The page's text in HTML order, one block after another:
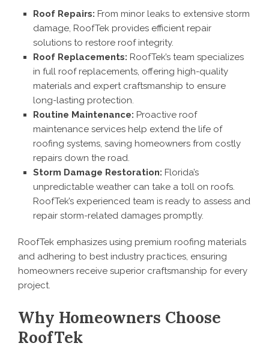
Roof Repairs: From minor leaks to extensive storm
damage, RoofTek provides efficient repair
solutions to restore roof integrity.
Roof Replacements: RoofTek’s team specializes
in full roof replacements, offering high-quality
materials and expert craftsmanship to ensure
long-lasting protection.
Routine Maintenance: Proactive roof
maintenance services help extend the life of
roofing systems, saving homeowners from costly
repairs down the road.
Storm Damage Restoration: Florida’s
unpredictable weather can take a toll on roofs.
RoofTek’s experienced team is ready to assess and
repair storm-related damages promptly.
RoofTek emphasizes using premium roofing materials
and adhering to best industry practices, ensuring
homeowners receive superior craftsmanship for every
project.
Why Homeowners Choose
RoofTek